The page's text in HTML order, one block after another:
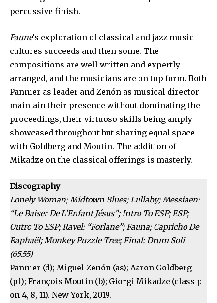
percussive finish.
Faune’s exploration of classical and jazz music
cultures succeeds and then some. The
compositions are well written and expertly
arranged, and the musicians are on top form. Both
Pannier as leader and Zenón as musical director
maintain their presence without dominating the
proceedings, their virtuoso skills being amply
showcased throughout but sharing equal space
with Goldberg and Moutin. The addition of
Mikadze on the classical offerings is masterly.
Discography
Lonely Woman; Midtown Blues; Lullaby; Messiaen:
“Le Baiser De L’Enfant Jésus”; Intro To ESP; ESP;
Outro To ESP; Ravel: “Forlane”; Fauna; Capricho De
Raphaël; Monkey Puzzle Tree; Final: Drum Soli
(65.55)
Pannier (d); Miguel Zenón (as); Aaron Goldberg
(pf); François Moutin (b); Giorgi Mikadze (class p
on 4, 8, 11). New York, 2019.